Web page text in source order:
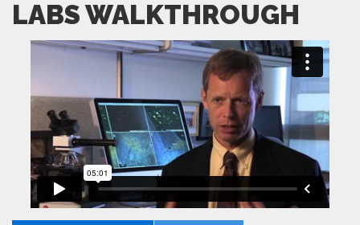
LABS WALKTHROUGH